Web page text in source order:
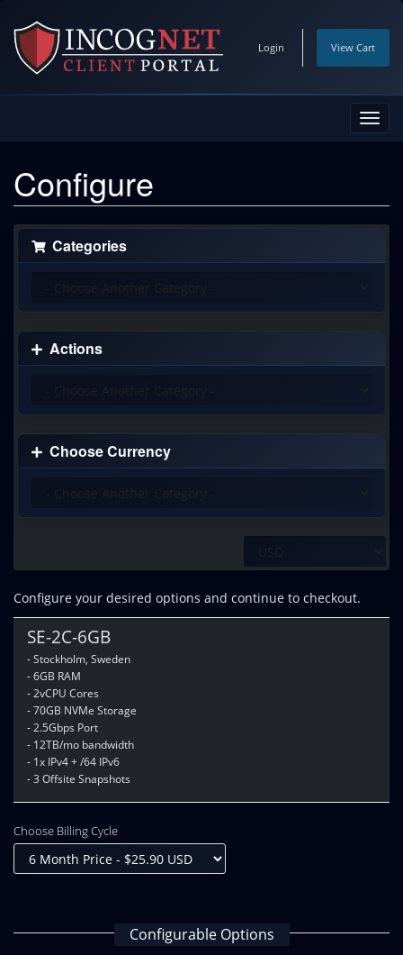
Login View Cart
Configure
Categories
Actions
Choose Currency
Configure your desired options and continue to checkout.
SE-2C-6GB
- Stockholm, Sweden
- 6GB RAM
- 2vCPU Cores
- 70GB NVMe Storage
- 2.5Gbps Port
- 12TB/mo bandwidth
- 1x IPv4 + /64 IPv6
- 3 Offsite Snapshots
Choose Billing Cycle
Configurable Options